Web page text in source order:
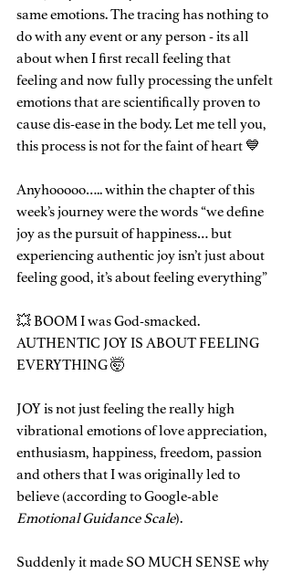
same emotions. The tracing has nothing to
do with any event or any person - its all
about when I first recall feeling that
feeling and now fully processing the unfelt
emotions that are scientifically proven to
cause dis-ease in the body. Let me tell you,
this process is not for the faint of heart 💙
Anyhooooo….. within the chapter of this
week’s journey were the words “we define
joy as the pursuit of happiness… but
experiencing authentic joy isn’t just about
feeling good, it’s about feeling everything”
💥 BOOM I was God-smacked.
AUTHENTIC JOY IS ABOUT FEELING
EVERYTHING 🤯
JOY is not just feeling the really high
vibrational emotions of love appreciation,
enthusiasm, happiness, freedom, passion
and others that I was originally led to
believe (according to Google-able
Emotional Guidance Scale).
Suddenly it made SO MUCH SENSE why